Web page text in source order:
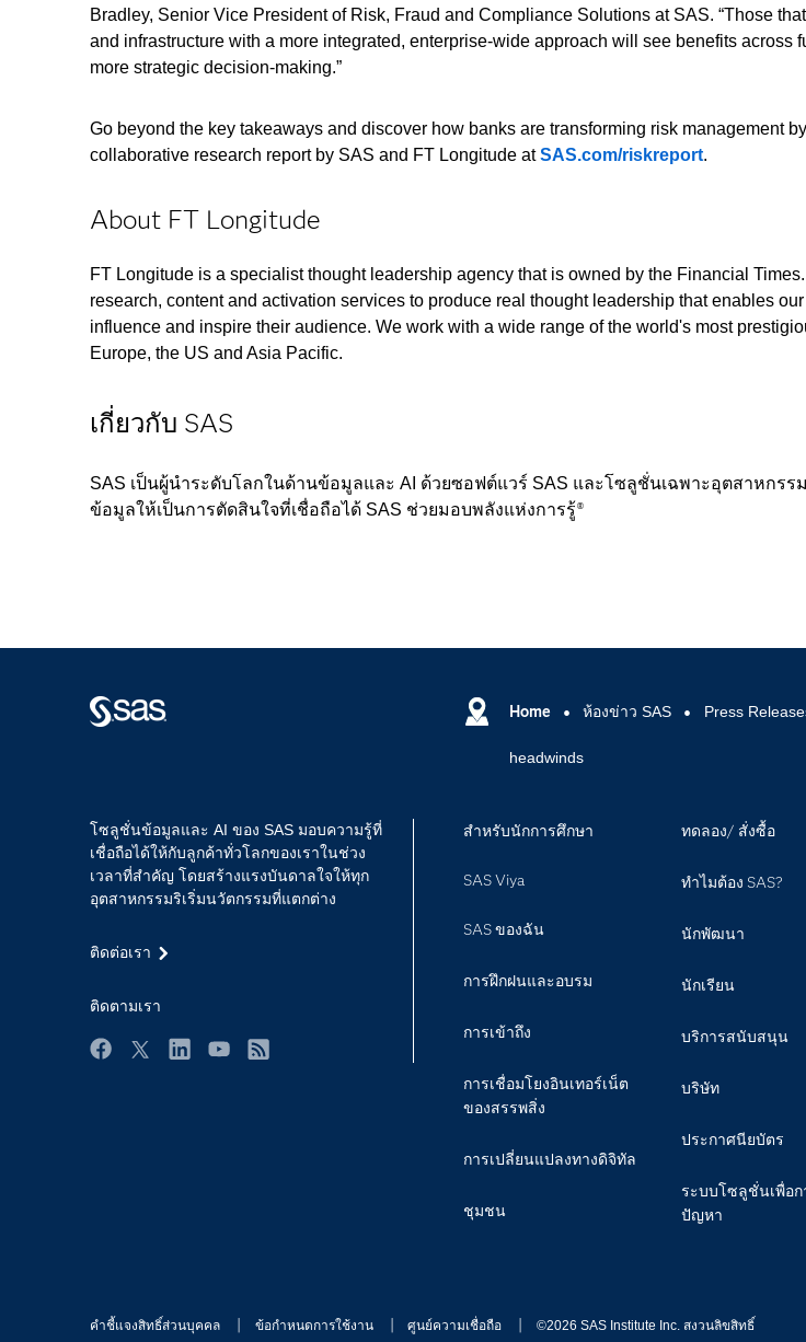
Bradley, Senior Vice President of Risk, Fraud and Compliance Solutions at SAS. “Those
and infrastructure with a more integrated, enterprise-wide approach will see benefits across
more strategic decision-making.”
Go beyond the key takeaways and discover how banks are transforming risk management
collaborative research report by SAS and FT Longitude atSAS.com/riskreport.
About FT Longitude
FT Longitude is a specialist thought leadership agency that is owned by the Financial
research, content and activation services to produce real thought leadership that enables
influence and inspire their audience. We work with a wide range of the world's most
Europe, the US and Asia Pacific.
เกี่ยวกับ SAS
SAS เป็นผู้นำระดับโลกในด้านข้อมูลและ AI ด้วยซอฟต์แวร์ SAS และโซลูชั่นเฉพาะอุตสาหกรร
ข้อมูลให้เป็นการตัดสินใจที่เชื่อถือได้ SAS ช่วยมอบพลังแห่งการรู้ ®
Home ห้องข่าว SAS Press
headwinds
โซลูชั่นข้อมูลและ AI ของ SAS มอบความรู้ที่
เชื่อถือได้ให้กับลูกค้าทั่วโลกของเราในช่วง
เวลาที่สำคัญ โดยสร้างแรงบันดาลใจให้ทุก
อุตสาหกรรมริเริ่มนวัตกรรมที่แตกต่าง
ติดต่อเรา
ติดตามเรา
สำหรับนักการศึกษา
SAS Viya
SAS ของฉัน
การฝึกฝนและอบรม
การเข้าถึง
การเชื่อมโยงอินเทอร์เน็ต
ของสรรพสิ่ง
การเปลี่ยนแปลงทางดิจิทัล
ชุมชน
ทดลอง/ สั่งซื้อ
ทำไมต้อง SAS?
นักพัฒนา
นักเรียน
บริการสนับสนุน
บริษัท
ประกาศนียบัตร
ระบบโซลูชั่นเพื่อก
ปัญหา
คำชี้แจงสิทธิ์ส่วนบุคคล ข้อกำหนดการใช้งาน ศูนย์ความเชื่อถือ ©2026 SAS Institute Inc. สงวนลิขสิทธิ์